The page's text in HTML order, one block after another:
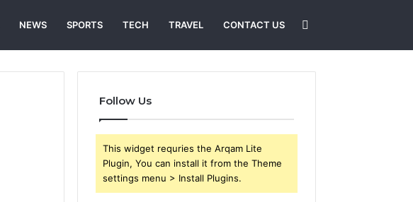
NEWS SPORTS TECH TRAVEL CONTACT US
for
Follow Us
This widget requries the Arqam Lite
Plugin, You can install it from the Theme
settings menu > Install Plugins.